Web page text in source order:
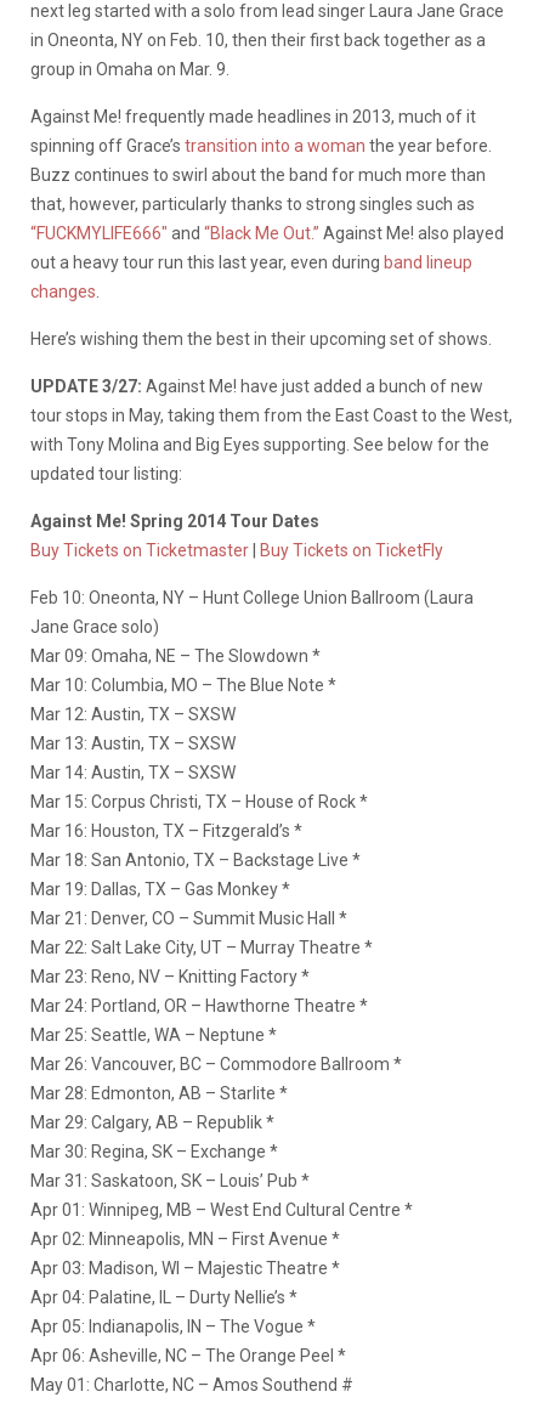
next leg started with a solo from lead singer Laura Jane Grace
in Oneonta, NY on Feb. 10, then their first back together as a
group in Omaha on Mar. 9.
Against Me! frequently made headlines in 2013, much of it
spinning off Grace’s transition into a woman the year before.
Buzz continues to swirl about the band for much more than
that, however, particularly thanks to strong singles such as
“FUCKMYLIFE666″ and “Black Me Out.” Against Me! also played
out a heavy tour run this last year, even during band lineup
changes
Here’s wishing them the best in their upcoming set of shows.
UPDATE 3/27: Against Me! have just added a bunch of new
tour stops in May, taking them from the East Coast to the West,
with Tony Molina and Big Eyes supporting. See below for the
updated tour listing:
Against Me! Spring 2014 Tour Dates
Buy Tickets on Ticketmaster
Buy Tickets on TicketFly
Feb 10: Oneonta, NY – Hunt College Union Ballroom (Laura
Jane Grace solo)
Mar 09: Omaha, NE – The Slowdown *
Mar 10: Columbia, MO – The Blue Note *
Mar 12: Austin, TX – SXSW
Mar 13: Austin, TX – SXSW
Mar 14: Austin, TX – SXSW
Mar 15: Corpus Christi, TX – House of Rock *
Mar 16: Houston, TX – Fitzgerald’s *
Mar 18: San Antonio, TX – Backstage Live *
Mar 19: Dallas, TX – Gas Monkey *
Mar 21: Denver, CO – Summit Music Hall *
Mar 22: Salt Lake City, UT – Murray Theatre *
Mar 23: Reno, NV – Knitting Factory *
Mar 24: Portland, OR – Hawthorne Theatre *
Mar 25: Seattle, WA – Neptune *
Mar 26: Vancouver, BC – Commodore Ballroom *
Mar 28: Edmonton, AB – Starlite *
Mar 29: Calgary, AB – Republik *
Mar 30: Regina, SK – Exchange *
Mar 31: Saskatoon, SK – Louis’ Pub *
Apr 01: Winnipeg, MB – West End Cultural Centre *
Apr 02: Minneapolis, MN – First Avenue *
Apr 03: Madison, WI – Majestic Theatre *
Apr 04: Palatine, IL – Durty Nellie’s *
Apr 05: Indianapolis, IN – The Vogue *
Apr 06: Asheville, NC – The Orange Peel *
May 01: Charlotte, NC – Amos Southend #